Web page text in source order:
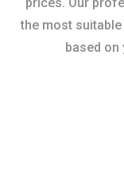
the most
based on